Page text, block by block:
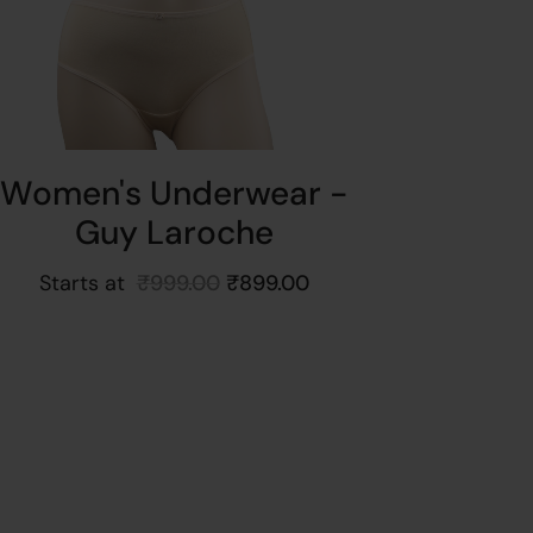
Women's Underwear -
Guy Laroche
Starts at ₹999.00 ₹899.00